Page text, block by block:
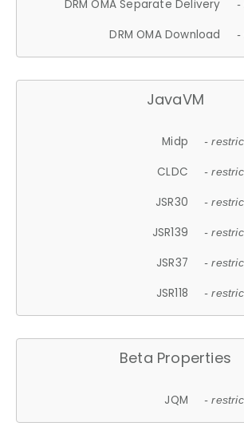
DRM OMA Separate Delivery -
DRM OMA Download -
JavaVM
Midp -
CLDC -
JSR30 -
JSR139 -
JSR37 -
JSR118 -
Beta Properties
JQM -